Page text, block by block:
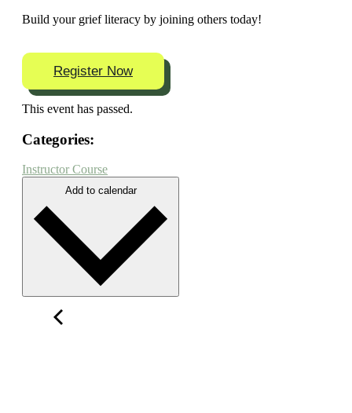
Build your grief literacy by joining others today!
Register Now
This event has passed.
Categories:
Instructor Course
Add to calendar